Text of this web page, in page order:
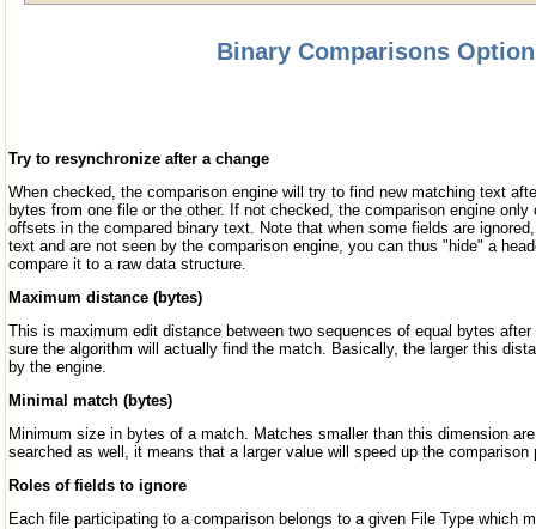
Binary Comparisons
Try to resynchronize after a change
When checked, the comparison engine will try to find new matching text
bytes from one file or the other. If not checked, the comparison engine
offsets in the compared binary text. Note that when some fields are
text and are not seen by the comparison engine, you can thus "hide" a
compare it to a raw data structure.
Maximum distance (bytes)
This is maximum edit distance between two sequences of equal bytes
sure the algorithm will actually find the match. Basically, the larger this
by the engine.
Minimal match (bytes)
Minimum size in bytes of a match. Matches smaller than this dimension
searched as well, it means that a larger value will speed up the comparison
Roles of fields to ignore
Each file participating to a comparison belongs to a given File Type which